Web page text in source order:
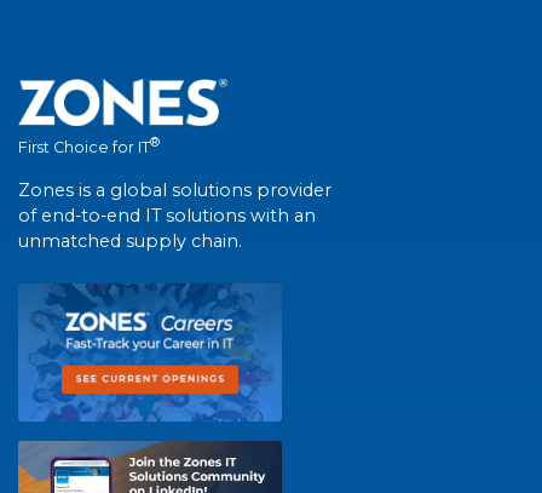
First Choice for IT®
Zones is a global solutions provider
of end-to-end IT solutions with an
unmatched supply chain.